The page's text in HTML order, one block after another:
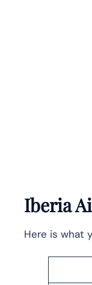
Iberia
Here is what